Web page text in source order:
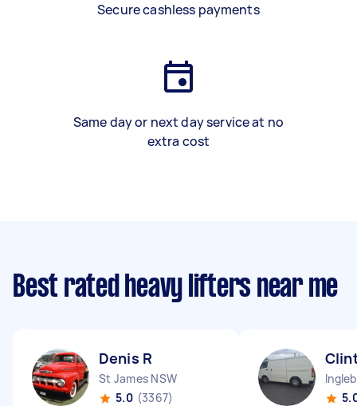
Secure cashless payments
Same day or next day service at no
extra cost
Best rated heavy lifters near me
Denis R
St James NSW
5.0 (3367)